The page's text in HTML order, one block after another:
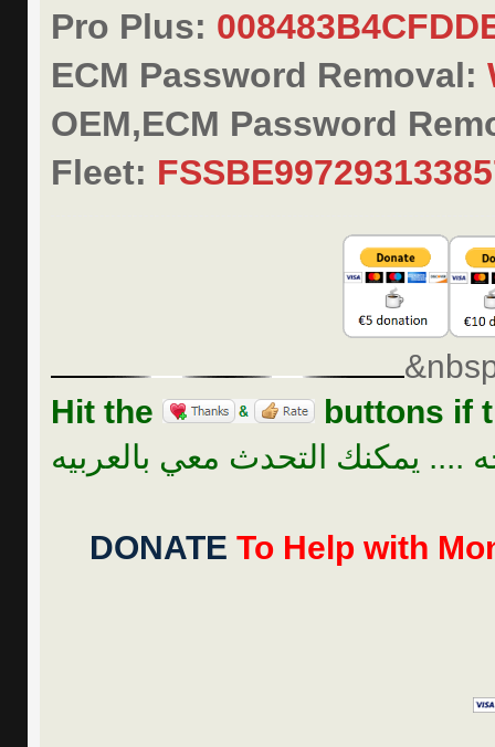
Pro Plus:
ECM Password Removal:
OEM,ECM Password
Fleet:
Hit the
buttons if
.... يمكنك التحدث معي بالعربيه
DONATE To Help with